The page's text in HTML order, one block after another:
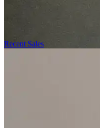
Recent Sales